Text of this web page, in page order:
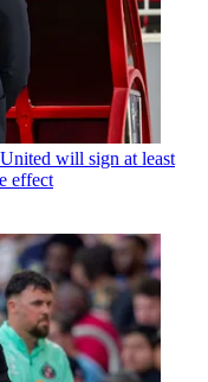
will sign at least
effect